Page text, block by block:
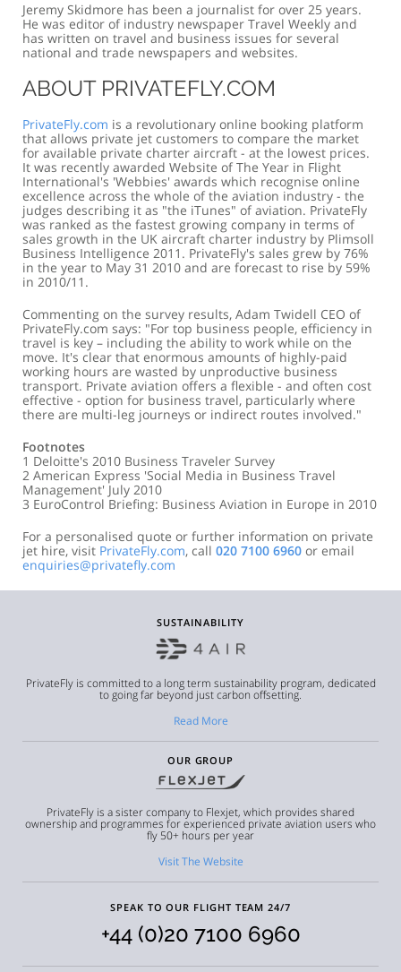
Jeremy Skidmore has been a journalist for over 25 years.
He was editor of industry newspaper Travel Weekly and
has written on travel and business issues for several
national and trade newspapers and websites.
ABOUT PRIVATEFLY.COM
PrivateFly.com is a revolutionary online booking platform
that allows private jet customers to compare the market
for available private charter aircraft - at the lowest prices.
It was recently awarded Website of The Year in Flight
International's 'Webbies' awards which recognise online
excellence across the whole of the aviation industry - the
judges describing it as "the iTunes" of aviation. PrivateFly
was ranked as the fastest growing company in terms of
sales growth in the UK aircraft charter industry by Plimsoll
Business Intelligence 2011. PrivateFly's sales grew by 76%
in the year to May 31 2010 and are forecast to rise by 59%
in 2010/11.
Commenting on the survey results, Adam Twidell CEO of
PrivateFly.com says: "For top business people, efficiency in
travel is key – including the ability to work while on the
move. It's clear that enormous amounts of highly-paid
working hours are wasted by unproductive business
transport. Private aviation offers a flexible - and often cost
effective - option for business travel, particularly where
there are multi-leg journeys or indirect routes involved."
Footnotes
1 Deloitte's 2010 Business Traveler Survey
2 American Express 'Social Media in Business Travel
Management' July 2010
3 EuroControl Briefing: Business Aviation in Europe in 2010
For a personalised quote or further information on private
jet hire, visit PrivateFly.com, call 020 7100 6960 or email
enquiries@privatefly.com
SUSTAINABILITY
PrivateFly is committed to a long term sustainability program, dedicated
to going far beyond just carbon offsetting.
Read More
OUR GROUP
PrivateFly is a sister company to Flexjet, which provides shared
ownership and programmes for experienced private aviation users who
fly 50+ hours per year
Visit The Website
SPEAK TO OUR FLIGHT TEAM 24/7
+44 (0)20 7100 6960